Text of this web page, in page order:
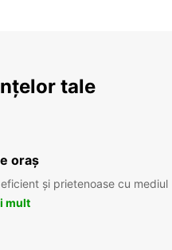
tale
oraș
și prietenoase cu mediul
mult